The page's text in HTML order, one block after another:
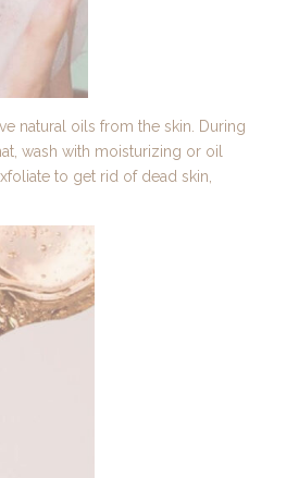
natural oils from the skin. During
wash with moisturizing or oil
to get rid of dead skin,